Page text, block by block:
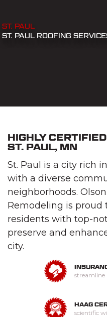
ST. PAUL
ST. PAUL ROOFING
HIGHLY
ST. PAUL, MN
St. Paul is a city rich
with a diverse
neighborhoods.
Remodeling is proud
residents with top-
preserve and
city.
streamline
HAAG
scientific